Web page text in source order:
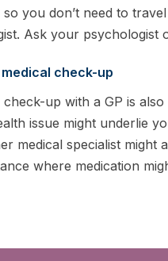
you don’t need to
Ask your psychologist
check-up
check-up with a GP is
issue might underlie
medical specialist might
where medication